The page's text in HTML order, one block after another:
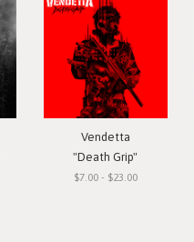
Vendetta
"Death Grip"
$7.00 - $23.00